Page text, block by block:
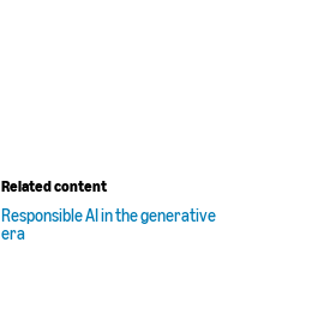
Related content
Responsible AI in the generative
era